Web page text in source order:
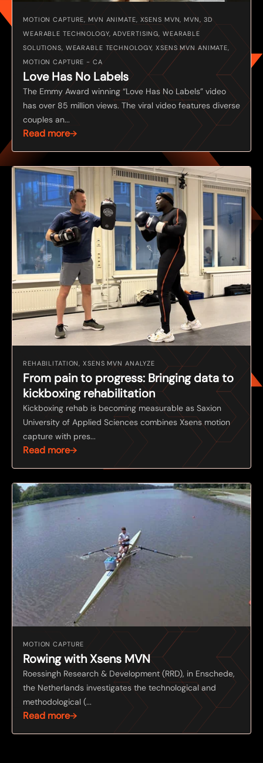
MOTION CAPTURE, MVN ANIMATE, XSENS MVN, MVN, 3D
WEARABLE TECHNOLOGY, ADVERTISING, WEARABLE
SOLUTIONS, WEARABLE TECHNOLOGY, XSENS MVN ANIMATE,
MOTION CAPTURE - CA
Love Has No Labels
The Emmy Award winning “Love Has No Labels” video
has over 85 million views. The viral video features diverse
couples an...
Read more
REHABILITATION, XSENS MVN ANALYZE
From pain to progress: Bringing data to
kickboxing rehabilitation
Kickboxing rehab is becoming measurable as Saxion
University of Applied Sciences combines Xsens motion
capture with pres...
Read more
MOTION CAPTURE
Rowing with Xsens MVN
Roessingh Research & Development (RRD), in Enschede,
the Netherlands investigates the technological and
methodological (...
Read more